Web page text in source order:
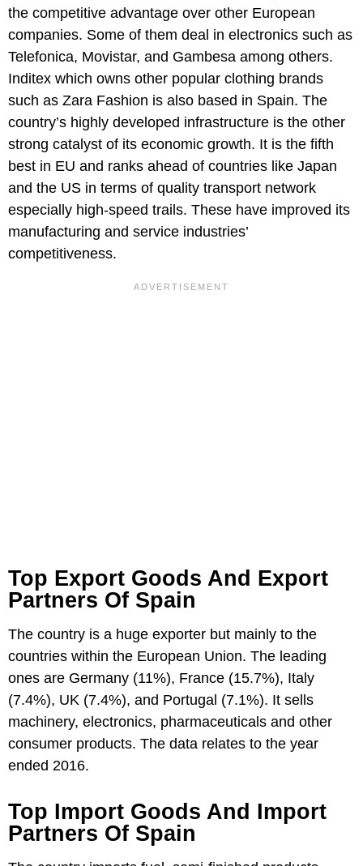
the competitive advantage over other European
companies. Some of them deal in electronics such as
Telefonica, Movistar, and Gambesa among others.
Inditex which owns other popular clothing brands
such as Zara Fashion is also based in Spain. The
country’s highly developed infrastructure is the other
strong catalyst of its economic growth. It is the fifth
best in EU and ranks ahead of countries like Japan
and the US in terms of quality transport network
especially high-speed trails. These have improved its
manufacturing and service industries’
competitiveness.
Top Export Goods And Export
Partners Of Spain
The country is a huge exporter but mainly to the
countries within the European Union. The leading
ones are Germany (11%), France (15.7%), Italy
(7.4%), UK (7.4%), and Portugal (7.1%). It sells
machinery, electronics, pharmaceuticals and other
consumer products. The data relates to the year
ended 2016.
Top Import Goods And Import
Partners Of Spain